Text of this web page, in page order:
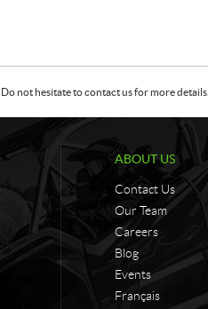
not hesitate to contact us for more details.
ABOUT US
Contact Us
Our Team
Careers
Blog
Events
Français